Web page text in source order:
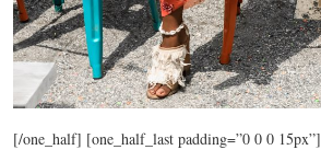
[/one_half] [one_half_last padding=”0 0 0 15px”]